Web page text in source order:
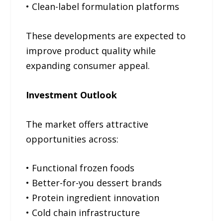
• Clean-label formulation platforms
These developments are expected to
improve product quality while
expanding consumer appeal.
Investment Outlook
The market offers attractive
opportunities across:
• Functional frozen foods
• Better-for-you dessert brands
• Protein ingredient innovation
• Cold chain infrastructure